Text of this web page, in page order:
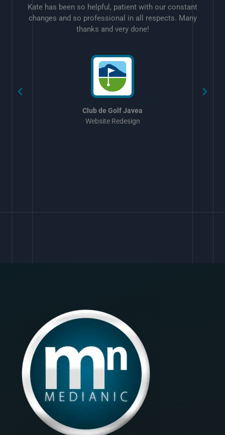
Kate has been so helpful, patient with our constant
changes and so professional in all respects. Many
thanks and very done!
Club de Golf Javea
Website Redesign